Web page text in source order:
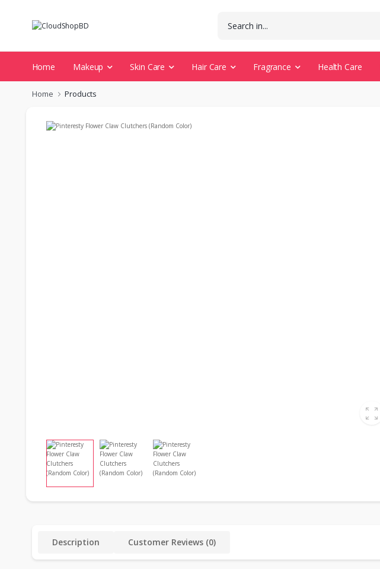
Home Makeup Skin Care Hair Care Fragrance Health Care
Home Products
Description Customer Reviews (0)